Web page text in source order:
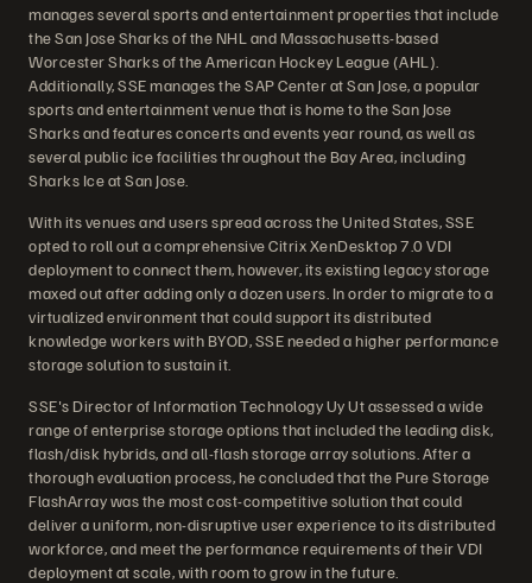
manages several sports and entertainment properties that include
the San Jose Sharks of the NHL and Massachusetts-based
Worcester Sharks of the American Hockey League (AHL).
Additionally, SSE manages the SAP Center at San Jose, a popular
sports and entertainment venue that is home to the San Jose
Sharks and features concerts and events year round, as well as
several public ice facilities throughout the Bay Area, including
Sharks Ice at San Jose.
With its venues and users spread across the United States, SSE
opted to roll out a comprehensive Citrix XenDesktop 7.0 VDI
deployment to connect them, however, its existing legacy storage
maxed out after adding only a dozen users. In order to migrate to a
virtualized environment that could support its distributed
knowledge workers with BYOD, SSE needed a higher performance
storage solution to sustain it.
SSE's Director of Information Technology Uy Ut assessed a wide
range of enterprise storage options that included the leading disk,
flash/disk hybrids, and all-flash storage array solutions. After a
thorough evaluation process, he concluded that the Pure Storage
FlashArray was the most cost-competitive solution that could
deliver a uniform, non-disruptive user experience to its distributed
workforce, and meet the performance requirements of their VDI
deployment at scale, with room to grow in the future.